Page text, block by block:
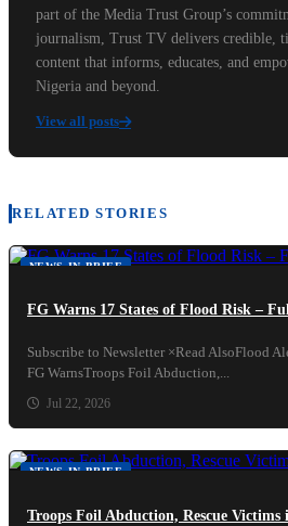
part of the Media Trust Group’s
journalism, Trust TV delivers credible,
content that informs, educates, and
Nigeria and beyond.
View all posts
RELATED STORIES
NEWS IN BRIEF
FG Warns 17 States of Flood Risk –
Subscribe to Newsletter ×Read AlsoFlood
FG WarnsTroops Foil Abduction,...
Jul 22, 2026
NEWS IN BRIEF
Troops Foil Abduction, Rescue Victims